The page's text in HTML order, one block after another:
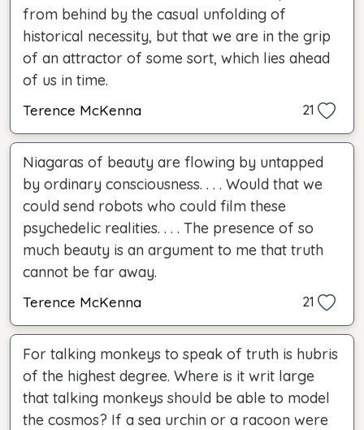
from behind by the casual unfolding of
historical necessity, but that we are in the grip
of an attractor of some sort, which lies ahead
of us in time.
Terence McKenna 21
Niagaras of beauty are flowing by untapped
by ordinary consciousness. . . . Would that we
could send robots who could film these
psychedelic realities. . . . The presence of so
much beauty is an argument to me that truth
cannot be far away.
Terence McKenna 21
For talking monkeys to speak of truth is hubris
of the highest degree. Where is it writ large
that talking monkeys should be able to model
the cosmos? If a sea urchin or a racoon were